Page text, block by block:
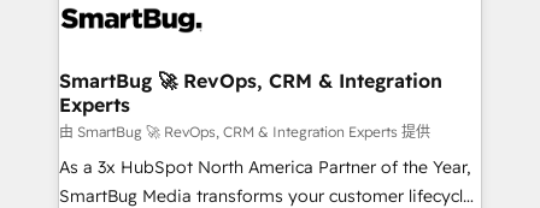
stalling growth. Fix your ICP, Math, and Story to stop
Scalable Architecture: Zero-technical-debt setup
across all Hubs, validated by our 7 HubSpot
Accreditations. AI-Powered RevOps: Breeze AI,
custom AI agents, and high-integrity migrations for
total reporting clarity. Security & Compliance: SOC 2
SmartBug 🚀 RevOps, CRM & Integration
Experts
由 SmartBug 🚀 RevOps, CRM & Integration Experts 提供
As a 3x HubSpot North America Partner of the Year,
SmartBug Media transforms your customer lifecycle